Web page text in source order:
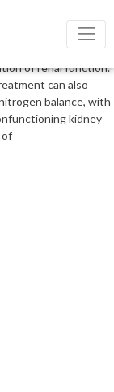
of renal function.
can also
balance, with
kidney
of